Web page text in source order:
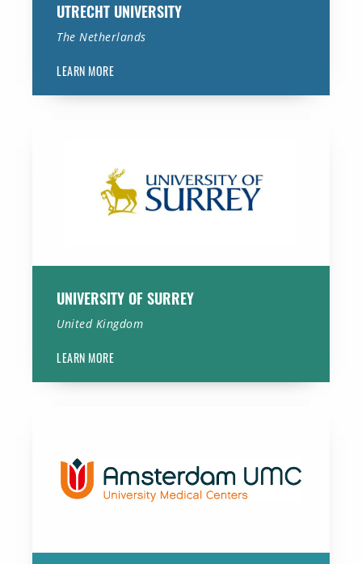
UTRECHT UNIVERSITY
The Netherlands
LEARN MORE
UNIVERSITY OF SURREY
United Kingdom
LEARN MORE